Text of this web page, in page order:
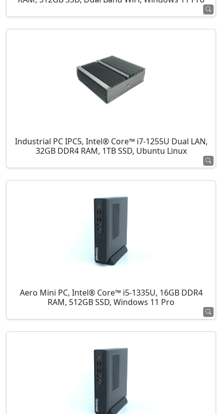
Industrial PC IPC5, Intel® Core™ i7-1255U Dual LAN,
32GB DDR4 RAM, 1TB SSD, Ubuntu Linux
Aero Mini PC, Intel® Core™ i5-1335U, 16GB DDR4
RAM, 512GB SSD, Windows 11 Pro